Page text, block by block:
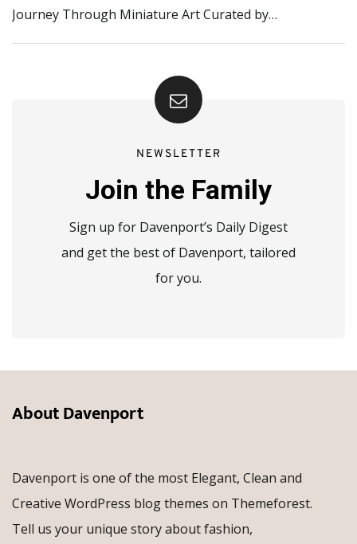
Journey Through Miniature Art Curated by…
NEWSLETTER
Join the Family
Sign up for Davenport’s Daily Digest
and get the best of Davenport, tailored
for you.
About Davenport
Davenport is one of the most Elegant, Clean and
Creative WordPress blog themes on Themeforest.
Tell us your unique story about fashion,